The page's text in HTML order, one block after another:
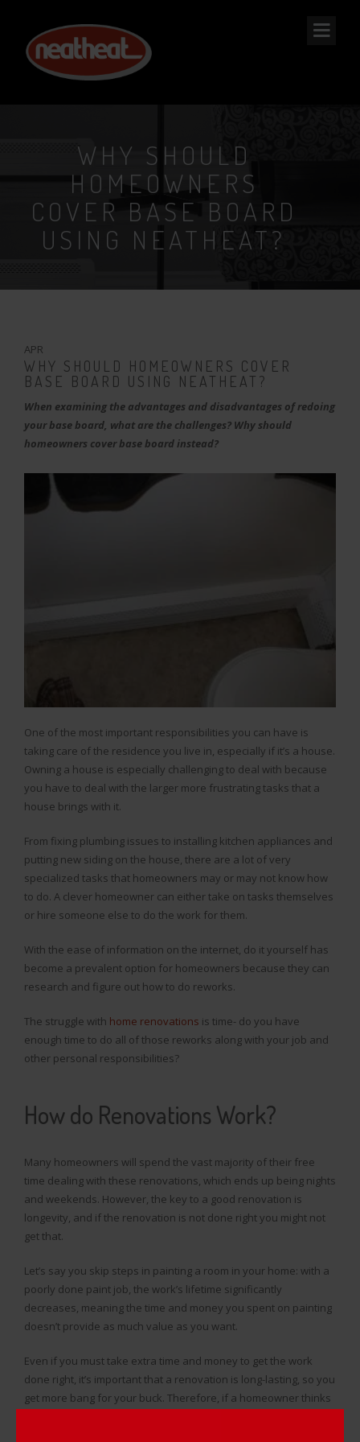
NEAT
HEAT
WHY SHOULD
HOMEOWNERS
COVER BASE BOARD
USING NEATHEAT?
APR
WHY SHOULD HOMEOWNERS COVER
BASE BOARD USING NEATHEAT?
When examining the advantages and disadvantages of redoing
your base board, what are the challenges? Why should
homeowners cover base board instead?
One of the most important responsibilities you can have is
taking care of the residence you live in, especially if it’s a house.
Owning a house is especially challenging to deal with because
you have to deal with the larger more frustrating tasks that a
house brings with it.
From fixing plumbing issues to installing kitchen appliances and
putting new siding on the house, there are a lot of very
specialized tasks that homeowners may or may not know how
to do. A clever homeowner can either take on tasks themselves
or hire someone else to do the work for them.
With the ease of information on the internet, do it yourself has
become a prevalent option for homeowners because they can
research and figure out how to do reworks.
The struggle with home renovations is time- do you have
enough time to do all of those reworks along with your job and
other personal responsibilities?
How do Renovations Work?
Many homeowners will spend the vast majority of their free
time dealing with these renovations, which ends up being nights
and weekends. However, the key to a good renovation is
longevity, and if the renovation is not done right you might not
get that.
Let’s say you skip steps in painting a room in your home: with a
poorly done paint job, the work’s lifetime significantly
decreases, meaning the time and money you spent on painting
doesn’t provide as much value as you want.
Even if you must take extra time and money to get the work
done right, it’s important that a renovation is long-lasting, so you
get more bang for your buck. Therefore, if a homeowner thinks